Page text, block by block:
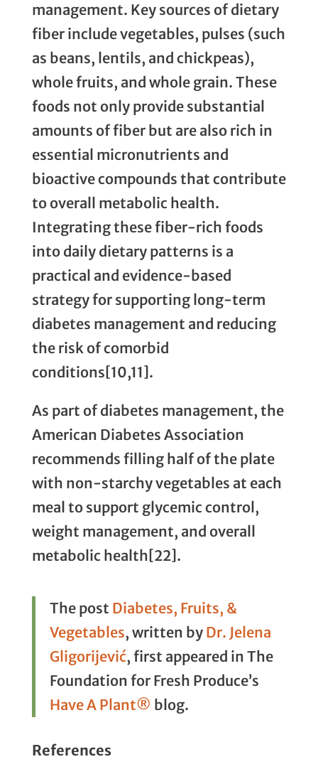
management. Key sources of dietary
fiber include vegetables, pulses (such
as beans, lentils, and chickpeas),
whole fruits, and whole grain. These
foods not only provide substantial
amounts of fiber but are also rich in
essential micronutrients and
bioactive compounds that contribute
to overall metabolic health.
Integrating these fiber-rich foods
into daily dietary patterns is a
practical and evidence-based
strategy for supporting long-term
diabetes management and reducing
the risk of comorbid
conditions[10,11].
As part of diabetes management, the
American Diabetes Association
recommends filling half of the plate
with non-starchy vegetables at each
meal to support glycemic control,
weight management, and overall
metabolic health[22].
The post Diabetes, Fruits, &
Vegetables, written by Dr. Jelena
Gligorijević, first appeared in The
Foundation for Fresh Produce’s
Have A Plant® blog.
References